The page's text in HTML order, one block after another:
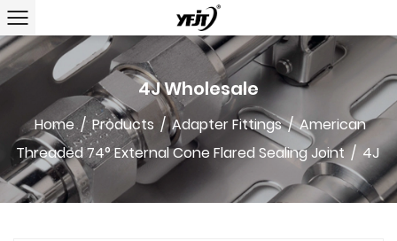
4J Wholesale
Home/Products /Adapter Fittings/American
Threaded 74° External Cone Flared Sealing Joint/ 4J